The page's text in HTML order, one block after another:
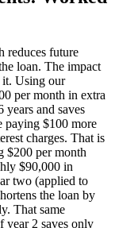
reduces future
loan. The impact
it. Using our
per month in extra
years and saves
paying $100 more
charges. That is
$200 per month
$90,000 in
two (applied to
the loan by
That same
year 2 saves only